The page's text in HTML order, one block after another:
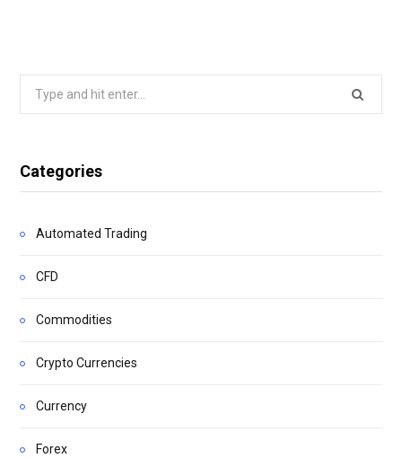
Categories
Automated Trading
CFD
Commodities
Crypto Currencies
Currency
Forex